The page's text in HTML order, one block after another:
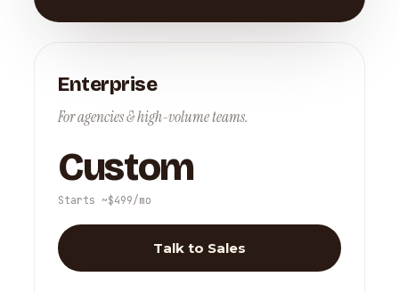
Enterprise
For agencies & high-volume teams.
Custom
Starts ~$499/mo
Talk to Sales